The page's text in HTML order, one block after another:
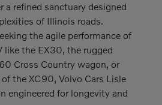
a refined sanctuary designed
of Illinois roads.
the agile performance of
like the EX30, the rugged
Cross Country wagon, or
the XC90, Volvo Cars Lisle
engineered for longevity and